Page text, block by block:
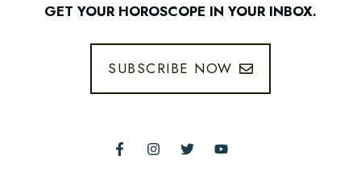
GET YOUR HOROSCOPE IN YOUR INBOX.
SUBSCRIBE NOW